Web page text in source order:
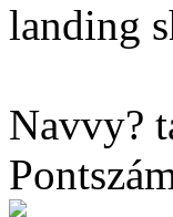
landing
Navvy?